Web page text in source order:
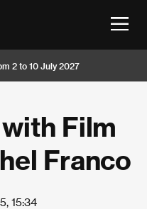
2 to 10 July 2027
Film
Franco
15:34